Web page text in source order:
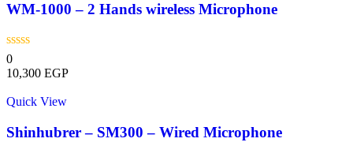
WM-1000 – 2 Hands wireless Microphone
0
10,300 EGP
Quick View
Shinhubrer – SM300 – Wired Microphone